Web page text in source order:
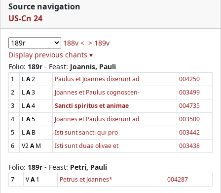
Source navigation
US-Cn 24
188v < > 189v
Display previous chants ▾
Folio: 189r - Feast: Joannis, Pauli
1 LA2 Paulus et Joannes dixerunt ad
004250
2
LA3 Joannes et Paulus cognoscen-
003499
3
LA4 Sancti spiritus et animae
004735
4
LA5 Joannes et Paulus dixerunt ad
003500
5
LAB Isti sunt sancti qui pro
003442
6
V2AM Isti sunt duae olivae et 003438
Folio: 189r - Feast: Petri, Pauli
7 VA1 Petrus et Joannes* 004287